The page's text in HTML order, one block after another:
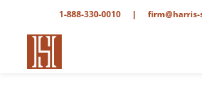
1-888-330-0010 |